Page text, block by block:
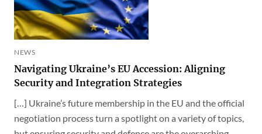
NEWS
Navigating Ukraine’s EU Accession: Aligning
Security and Integration Strategies
[…] Ukraine’s future membership in the EU and the official
negotiation process turn a spotlight on a variety of topics,